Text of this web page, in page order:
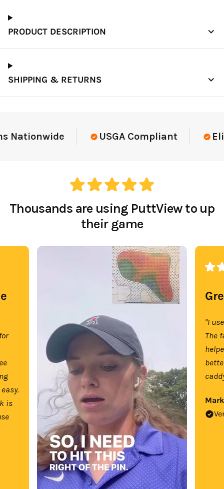
PRODUCT DESCRIPTION
SHIPPING & RETURNS
Elite-Level Data Trusted By Elite
Thousands are using PuttView to up
their game
is
"I
The